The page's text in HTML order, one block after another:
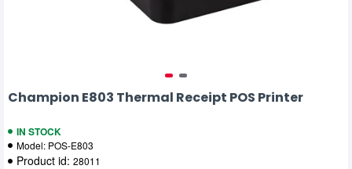
Champion E803 Thermal Receipt POS Printer
IN STOCK
Model: POS-E803
Product id: 28011